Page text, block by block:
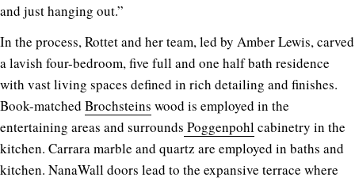
and just hanging out.”
In the process, Rottet and her team, led by Amber Lewis, carved
a lavish four-bedroom, five full and one half bath residence
with vast living spaces defined in rich detailing and finishes.
Book-matched Brochsteins wood is employed in the
entertaining areas and surrounds Poggenpohlcabinetry in the
kitchen. Carrara marble and quartz are employed in baths and
kitchen. NanaWall doors lead to the expansive terrace where